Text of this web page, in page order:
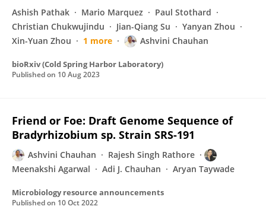
Ashish Pathak Mario Marquez
Paul Stothard
Christian Chukwujindu
Jian-Qiang Su
Yanyan Zhou
Xin-Yuan Zhou
1 more Ashvini Chauhan
bioRxiv (Cold Spring Harbor Laboratory)
Published on 10 Aug 2023
Friend or Foe: Draft Genome Sequence of
Bradyrhizobium sp. Strain SRS-191
Ashvini Chauhan
Rajesh Singh Rathore
Meenakshi Agarwal
Adi J. Chauhan Aryan Taywade
Microbiology resource announcements
Published on 10 Oct 2022